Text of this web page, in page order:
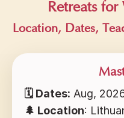
Retreats
Location, Dates,
🗓 Dates: Aug,
🌲 Location: